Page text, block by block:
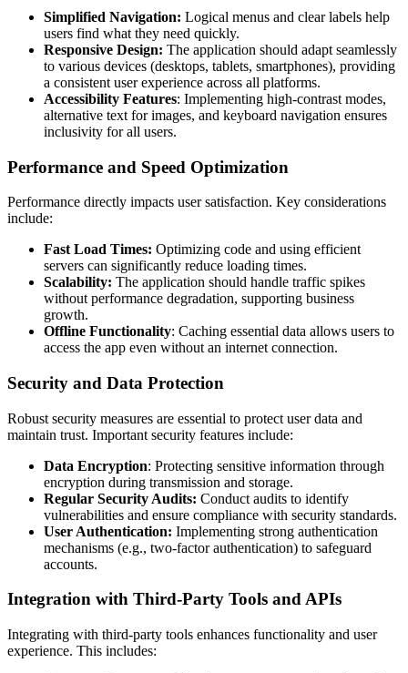
Simplified Navigation: Logical menus and clear labels help
users find what they need quickly.
Responsive Design: The application should adapt seamlessly
to various devices (desktops, tablets, smartphones), providing
a consistent user experience across all platforms.
Accessibility Features: Implementing high-contrast modes,
alternative text for images, and keyboard navigation ensures
inclusivity for all users.
Performance and Speed Optimization
Performance directly impacts user satisfaction. Key considerations
include:
Fast Load Times: Optimizing code and using efficient
servers can significantly reduce loading times.
Scalability: The application should handle traffic spikes
without performance degradation, supporting business
growth.
Offline Functionality: Caching essential data allows users to
access the app even without an internet connection.
Security and Data Protection
Robust security measures are essential to protect user data and
maintain trust. Important security features include:
Data Encryption: Protecting sensitive information through
encryption during transmission and storage.
Regular Security Audits: Conduct audits to identify
vulnerabilities and ensure compliance with security standards.
User Authentication: Implementing strong authentication
mechanisms (e.g., two-factor authentication) to safeguard
accounts.
Integration with Third-Party Tools and APIs
Integrating with third-party tools enhances functionality and user
experience. This includes: